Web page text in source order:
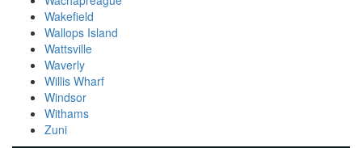
Wakefield
Wallops Island
Wattsville
Waverly
Willis Wharf
Windsor
Withams
Zuni